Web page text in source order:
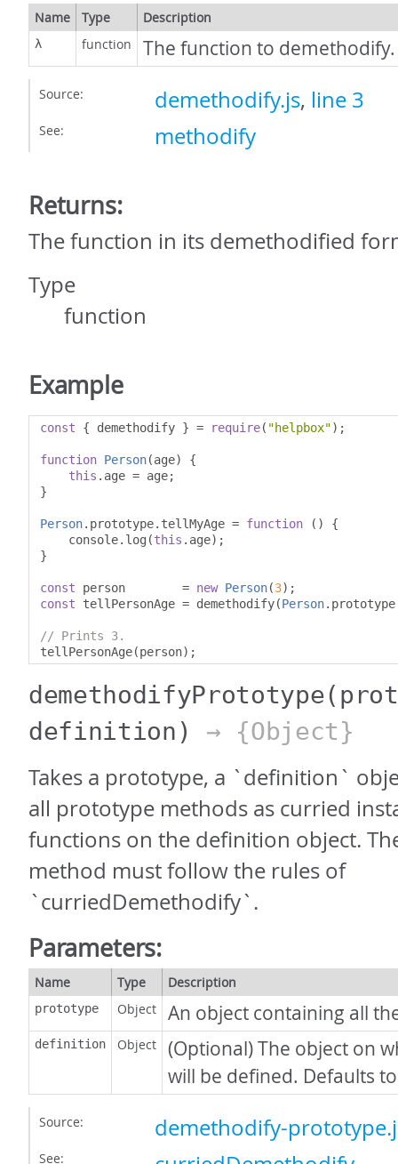
Name Type Description
λ function The function to demethodify.
Source: demethodify.js, line 3
See: methodify
Returns:
The function in its demethodified
Type
function
Example
const { demethodify } = require( "helpbox");
function Person(age)
{
this . age = age;
}
Person. prototype. tellMyAge = function ()
{
    console
. log (this . age);
}
const person = new Person(3);
const tellPersonAge = demethodify(Person. prototype
// Prints 3.
tellPersonAge(person);
demethodifyPrototype
definition)
→ {Object}
Takes a prototype, a `definition`
all prototype methods as curried
functions on the definition object.
method must follow the rules of
`curriedDemethodify`.
Parameters:
Name Type Description
prototype Object An object containing all
definition Object
(Optional) The object on
will be defined. Defaults
Source: demethodify-
See: